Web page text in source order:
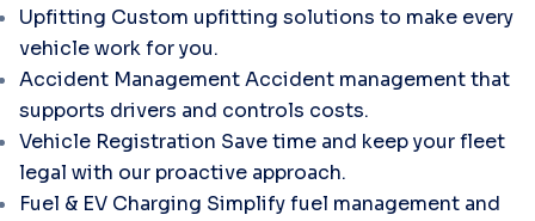
Upfitting Custom upfitting solutions to make every
vehicle work for you.
Accident ManagementAccident management that
supports drivers and controls costs.
Vehicle Registration Save time and keep your fleet
legal with our proactive approach.
Fuel & EV Charging Simplify fuel management and